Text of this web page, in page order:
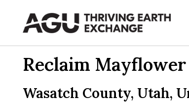
content
Reclaim
Wasatch County, Utah,